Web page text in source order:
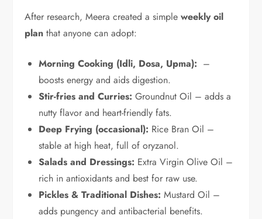
After research, Meera created a simpleweekly oil
plan that anyone can adopt:
Morning Cooking (Idli, Dosa, Upma): –
boosts energy and aids digestion.
Stir-fries and Curries: Groundnut Oil – adds a
nutty flavor and heart-friendly fats.
Deep Frying (occasional): Rice Bran Oil –
stable at high heat, full of oryzanol.
Salads and Dressings: Extra Virgin Olive Oil –
rich in antioxidants and best for raw use.
Pickles & Traditional Dishes: Mustard Oil –
adds pungency and antibacterial benefits.